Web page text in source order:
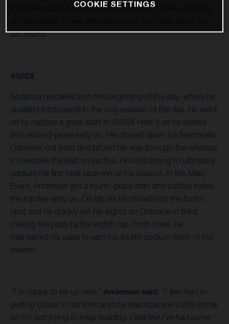
third time around as track conditions went from extremely
last round.
450SX
Anderson excelled from the beginning of the day, where he
qualified third overall in the only session of the day. He went
on to capture a great start in 450SX Heat 2 as he settled
into second-place early on. He chased down his teammate,
Osborne, out front and blitzed his way through the whoops
to overtake the lead on lap five. He held strong to ultimately
capture his first heat race win of the season. In the Main
Event, Anderson got a fourth-place start and battled inside
the top five early on. On lap six he moved into the fourth
spot and he quickly set his sights on Osborne in third,
making the pass by the eighth lap. From there, he
maintained his pace to earn his fourth podium finish of the
season.
“I’m happy to be up here,”Anderson said. “I feel like I’m
getting closer to old form and my headspace is a little better
so I’m just trying to keep building. I feel like I’ve had some
COOKIE SETTINGS